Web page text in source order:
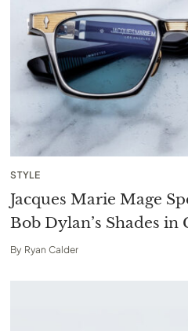
STYLE
Jacques Marie Mage
Bob Dylan’s Shades
By Ryan Calder